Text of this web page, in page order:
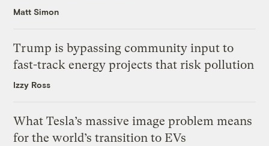
Matt Simon
Trump is bypassing community input to
fast-track energy projects that risk pollution
Izzy Ross
What Tesla’s massive image problem means
for the world’s transition to EVs